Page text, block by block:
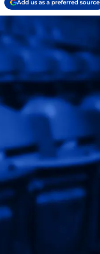
Add us as a preferred source